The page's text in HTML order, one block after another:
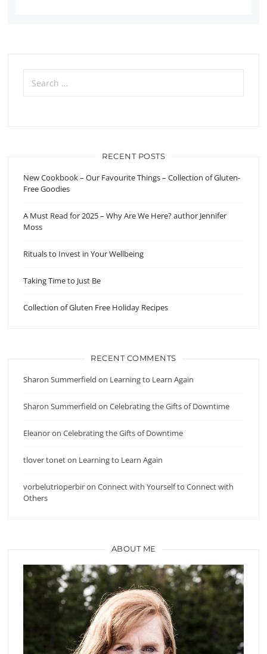
Search
for:
RECENT POSTS
New Cookbook – Our Favourite Things – Collection of Gluten-
Free Goodies
A Must Read for 2025 – Why Are We Here? author Jennifer
Moss
Rituals to Invest in Your Wellbeing
Taking Time to Just Be
Collection of Gluten Free Holiday Recipes
RECENT COMMENTS
Sharon Summerfield on Learning to Learn Again
Sharon Summerfield onCelebrating the Gifts of Downtime
EleanoronCelebrating the Gifts of Downtime
tlover toneton Learning to Learn Again
vorbelutrioperbironConnect with Yourself to Connect with
Others
ABOUT ME